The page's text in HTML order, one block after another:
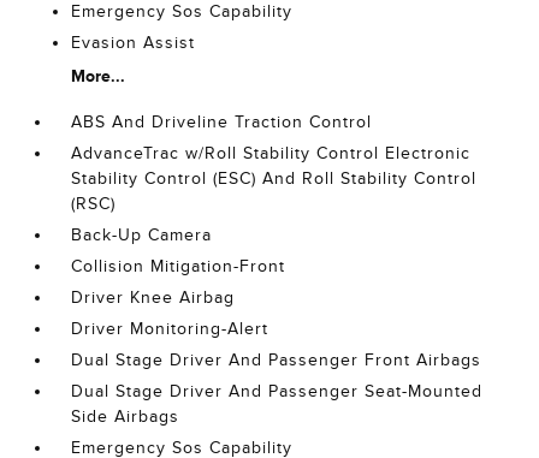
Emergency Sos Capability
Evasion Assist
More...
ABS And Driveline Traction Control
AdvanceTrac w/Roll Stability Control Electronic
Stability Control (ESC) And Roll Stability Control
(RSC)
Back-Up Camera
Collision Mitigation-Front
Driver Knee Airbag
Driver Monitoring-Alert
Dual Stage Driver And Passenger Front Airbags
Dual Stage Driver And Passenger Seat-Mounted
Side Airbags
Emergency Sos Capability